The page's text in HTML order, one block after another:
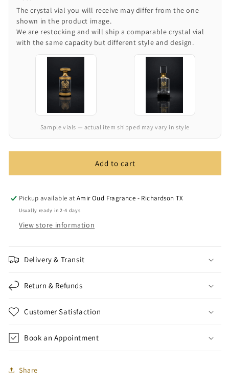
The crystal vial you will receive may differ from the one
shown in the product image.
We are restocking and will ship a comparable crystal vial
with the same capacity but different style and design.
Sample vials — actual item shipped may vary in style
Add to cart
Pickup available atAmir Oud Fragrance - Richardson TX
Usually ready in 2-4 days
View store information
Delivery & Transit
Return & Refunds
Customer Satisfaction
Book an Appointment
Share